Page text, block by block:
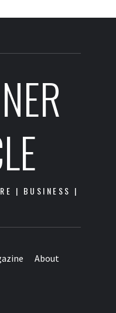
| BUSINESS |
About